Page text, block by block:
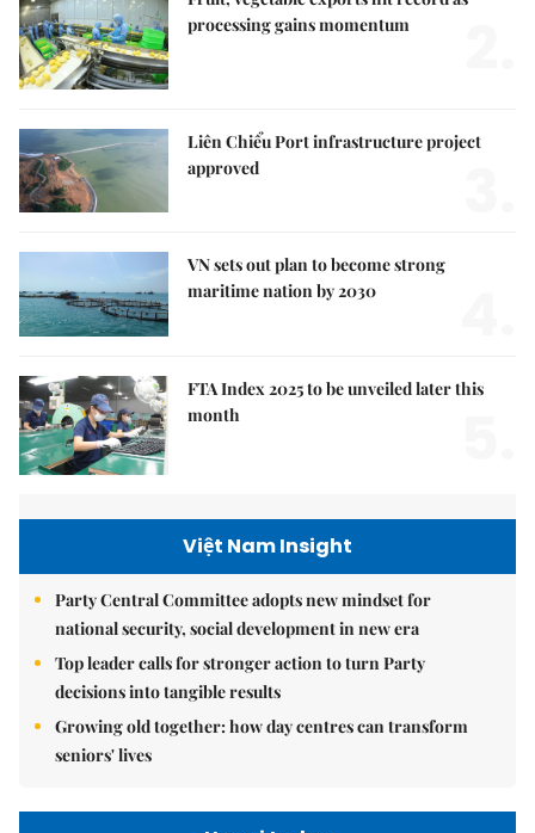
processing gains momentum
Liên Chiểu Port infrastructure project
approved
VN sets out plan to become strong
maritime nation by 2030
FTA Index 2025 to be unveiled later this
month
Việt Nam Insight
Party Central Committee adopts new mindset for
national security, social development in new era
Top leader calls for stronger action to turn Party
decisions into tangible results
Growing old together: how day centres can transform
seniors' lives